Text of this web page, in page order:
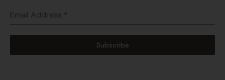
Email Address *
Subscribe